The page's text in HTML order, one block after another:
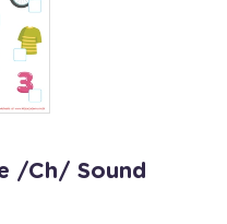
/Ch/ Sound